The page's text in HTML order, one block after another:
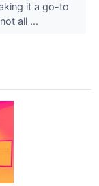
it a go-to
all ...